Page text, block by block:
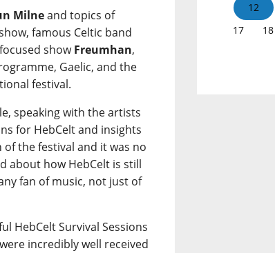
Milneand topics of
famous Celtic band
showFreumhan,
Gaelic, and the
festival.
speaking with the artists
for HebCelt and insights
of the festival and it was no
about how HebCelt is still
fan of music, not just of
HebCelt Survival Sessions
incredibly well received
12
17
18